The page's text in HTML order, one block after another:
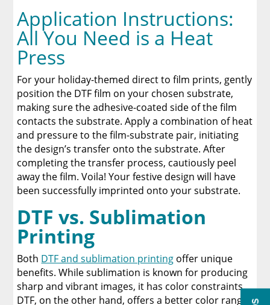
Application Instructions:
All You Need is a Heat
Press
For your holiday-themed direct to film prints, gently
position the DTF film on your chosen substrate,
making sure the adhesive-coated side of the film
contacts the substrate. Apply a combination of heat
and pressure to the film-substrate pair, initiating
the design’s transfer onto the substrate. After
completing the transfer process, cautiously peel
away the film. Voila! Your festive design will have
been successfully imprinted onto your substrate.
DTF vs. Sublimation
Printing
Both DTF and sublimation printing offer unique
benefits. While sublimation is known for producing
sharp and vibrant images, it has color constraints.
DTF, on the other hand, offers a better color range